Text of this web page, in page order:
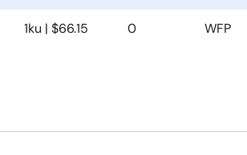
1ku | $66.15 0 WFP